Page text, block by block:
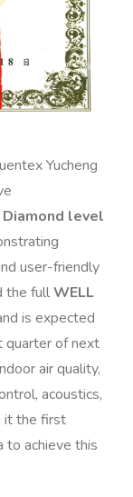
Yucheng
Diamond level
user-friendly
the fullWELL
is expected
quarter of next
air quality,
acoustics,
it the first
to achieve this